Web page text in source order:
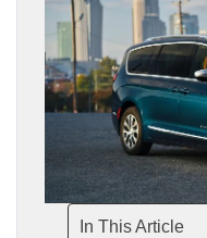
In This Article